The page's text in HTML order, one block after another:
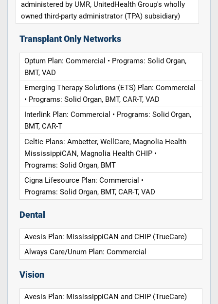
administered by UMR, UnitedHealth Group's wholly
owned third-party administrator (TPA) subsidiary)
Transplant Only Networks
Optum Plan: Commercial • Programs: Solid Organ,
BMT, VAD
Emerging Therapy Solutions (ETS) Plan: Commercial
• Programs: Solid Organ, BMT, CAR-T, VAD
Interlink Plan: Commercial • Programs: Solid Organ,
BMT, CAR-T
Celtic Plans: Ambetter, WellCare, Magnolia Health
MississippiCAN, Magnolia Health CHIP •
Programs: Solid Organ, BMT
Cigna Lifesource Plan: Commercial •
Programs: Solid Organ, BMT, CAR-T, VAD
Dental
Avesis Plan: MississippiCAN and CHIP (TrueCare)
Always Care/Unum Plan: Commercial
Vision
Avesis Plan: MississippiCAN and CHIP (TrueCare)